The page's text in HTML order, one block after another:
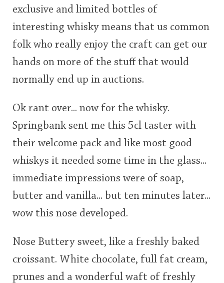
exclusive and limited bottles of
interesting whisky means that us common
folk who really enjoy the craft can get our
hands on more of the stuff that would
normally end up in auctions.
Ok rant over... now for the whisky.
Springbank sent me this 5cl taster with
their welcome pack and like most good
whiskys it needed some time in the glass...
immediate impressions were of soap,
butter and vanilla... but ten minutes later...
wow this nose developed.
Nose Buttery sweet, like a freshly baked
croissant. White chocolate, full fat cream,
prunes and a wonderful waft of freshly